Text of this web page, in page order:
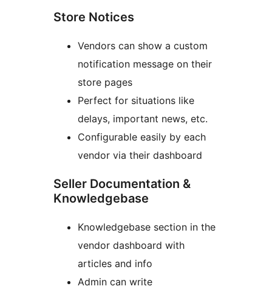
Store Notices
Vendors can show a custom
notification message on their
store pages
Perfect for situations like
delays, important news, etc.
Configurable easily by each
vendor via their dashboard
Seller Documentation &
Knowledgebase
Knowledgebase section in the
vendor dashboard with
articles and info
Admin can write